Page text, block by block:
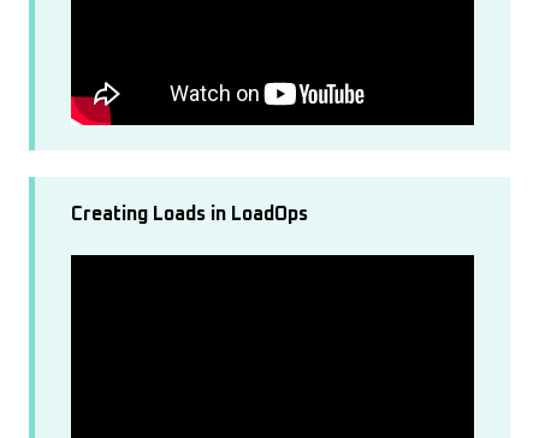
Creating Loads in LoadOps